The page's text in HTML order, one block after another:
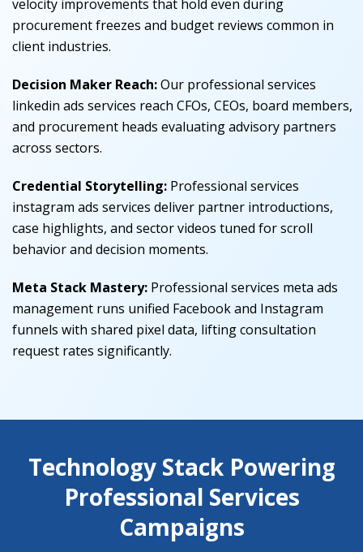
velocity improvements that hold even during
procurement freezes and budget reviews common in
client industries.
Decision Maker Reach:Our professional services
linkedin ads services reach CFOs, CEOs, board members,
and procurement heads evaluating advisory partners
across sectors.
Credential Storytelling: Professional services
instagram ads services deliver partner introductions,
case highlights, and sector videos tuned for scroll
behavior and decision moments.
Meta Stack Mastery: Professional services meta ads
management runs unified Facebook and Instagram
funnels with shared pixel data, lifting consultation
request rates significantly.
Technology Stack Powering
Professional Services
Campaigns